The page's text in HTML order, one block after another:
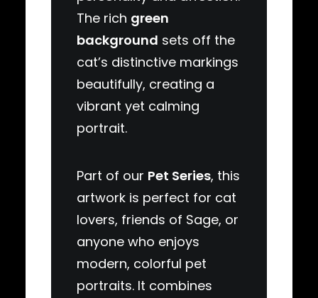
The rich green
background sets off the
cat’s distinctive markings
beautifully, creating a
vibrant yet calming
portrait.
Part of our Pet Series, this
artwork is perfect for cat
lovers, friends of Sage, or
anyone who enjoys
modern, colorful pet
portraits. It combines